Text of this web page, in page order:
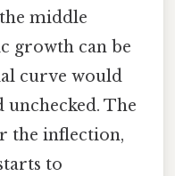
middle
growth can be
curve would
The
the inflection,
to